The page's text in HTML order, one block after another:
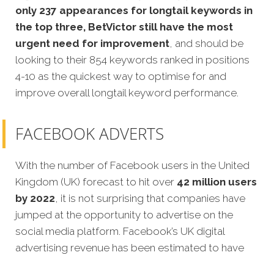
only 237 appearances for longtail keywords in
the top three, BetVictor still have the most
urgent need for improvement, and should be
looking to their 854 keywords ranked in positions
4-10 as the quickest way to optimise for and
improve overall longtail keyword performance.
FACEBOOK ADVERTS
With the number of Facebook users in the United
Kingdom (UK) forecast to hit over 42 million users
by 2022, it is not surprising that companies have
jumped at the opportunity to advertise on the
social media platform. Facebook’s UK digital
advertising revenue has been estimated to have